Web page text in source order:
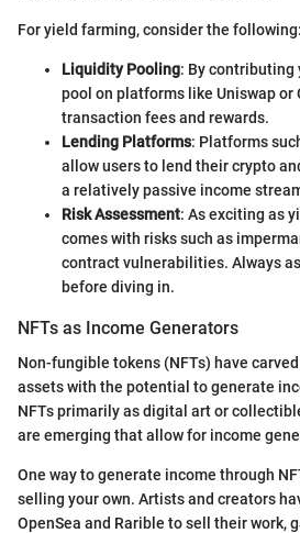
For yield farming, consider the following:
Liquidity Pooling: By
pool on platforms like Uniswap or
transaction fees and rewards.
Lending Platforms: Platforms
allow users to lend their crypto
a relatively passive income
Risk Assessment: As exciting as
comes with risks such as
contract vulnerabilities. Always
before diving in.
NFTs as Income Generators
Non-fungible tokens (NFTs) have
assets with the potential to generate
NFTs primarily as digital art or
are emerging that allow for income
One way to generate income through
selling your own. Artists and creators
OpenSea and Rarible to sell their work,